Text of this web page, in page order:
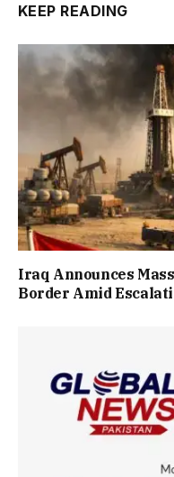
KEEP READING
Iraq Announces
Border Amid